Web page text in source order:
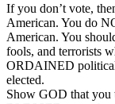
If you don’t vote,
American. You do
American. You
fools, and terrorists
ORDAINED
elected.
Show GOD that you